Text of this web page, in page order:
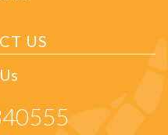
US